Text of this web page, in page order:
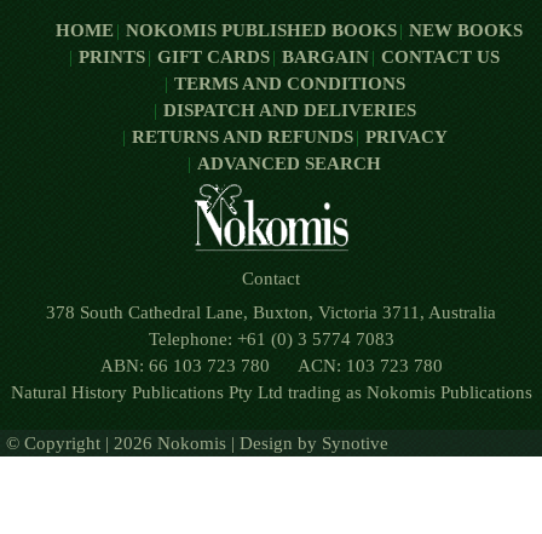
HOME NOKOMIS PUBLISHED BOOKS
NEW BOOKS
PRINTS
GIFT CARDS BARGAIN
CONTACT US
TERMS AND CONDITIONS
DISPATCH AND DELIVERIES
RETURNS AND REFUNDS
PRIVACY
ADVANCED SEARCH
Contact
378 South Cathedral Lane, Buxton, Victoria 3711, Australia
Telephone: +61 (0) 3 5774 7083
ABN: 66 103 723 780 ACN: 103 723 780
Natural History Publications Pty Ltd trading as Nokomis Publications
© Copyright | 2026 Nokomis | Design by Synotive